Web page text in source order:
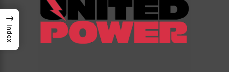
→
Index